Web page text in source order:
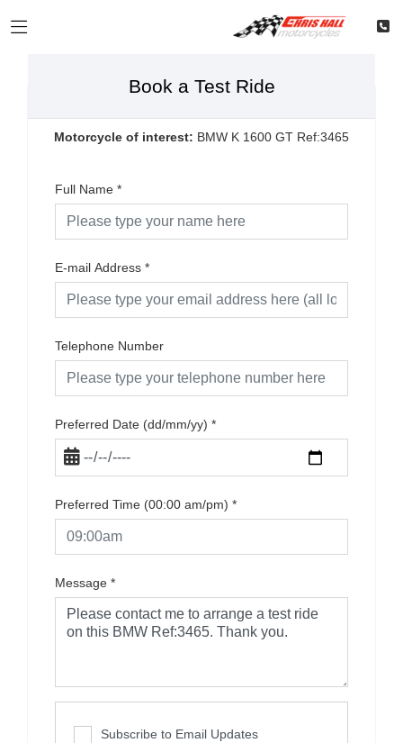
Book a Test Ride
Motorcycle of interest: BMW K 1600 GT Ref:3465
Full Name *
E-mail Address *
Telephone Number
Preferred Date (dd/mm/yy) *
Preferred Time (00:00 am/pm) *
Message *
Subscribe to Email Updates